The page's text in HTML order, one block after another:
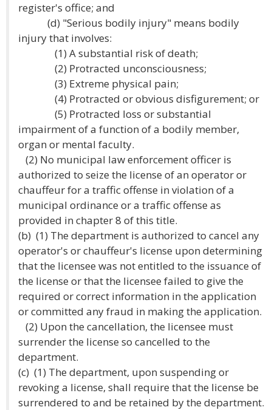
register's office; and
(d) "Serious bodily injury" means bodily
injury that involves:
(1) A substantial risk of death;
(2) Protracted unconsciousness;
(3) Extreme physical pain;
(4) Protracted or obvious disfigurement; or
(5) Protracted loss or substantial
impairment of a function of a bodily member,
organ or mental faculty.
(2) No municipal law enforcement officer is
authorized to seize the license of an operator or
chauffeur for a traffic offense in violation of a
municipal ordinance or a traffic offense as
provided in chapter 8 of this title.
(b) (1) The department is authorized to cancel any
operator's or chauffeur's license upon determining
that the licensee was not entitled to the issuance of
the license or that the licensee failed to give the
required or correct information in the application
or committed any fraud in making the application.
(2) Upon the cancellation, the licensee must
surrender the license so cancelled to the
department.
(c) (1) The department, upon suspending or
revoking a license, shall require that the license be
surrendered to and be retained by the department.